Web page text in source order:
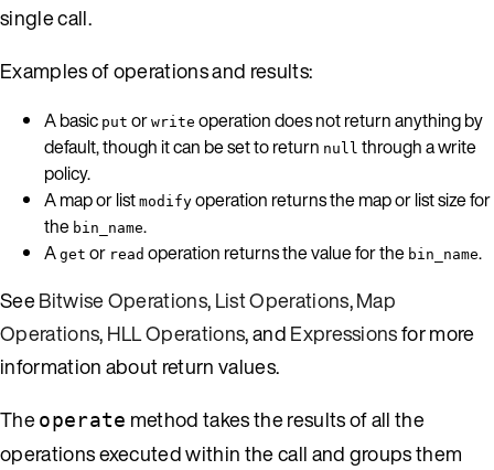
single call.
Examples of operations and results:
A basic put or write operation does not return anything by
default, though it can be set to return null through a write
policy.
A map or list modify operation returns the map or list size for
the bin_name.
A get or read operation returns the value for the bin_name.
SeeBitwise Operations,List Operations,Map
Operations,HLL Operations, andExpressionsfor more
information about return values.
Theoperate method takes the results of all the
operations executed within the call and groups them